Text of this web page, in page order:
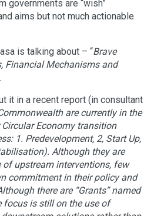
governments are “wish”
aims but not much actionable
is talking about – “Brave
Financial Mechanisms and
it in a recent report (in consultant
are currently in the
Circular Economy transition
1. Predevelopment, 2, Start Up,
Although they are
upstream interventions, few
commitment in their policy and
there are “Grants” named
focus is still on the use of